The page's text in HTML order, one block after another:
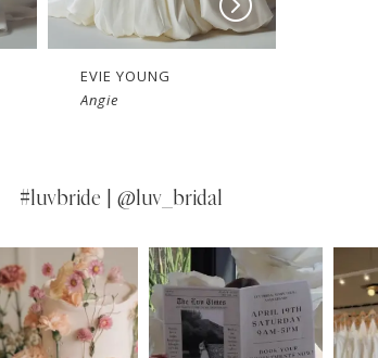
EVIE YOUNG
#luvbride | @luv_bridal